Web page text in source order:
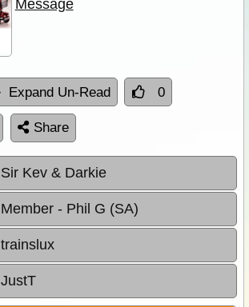
Message
Expand Un-Read 0
Share
Sir Kev & Darkie
Member - Phil G (SA)
trainslux
JustT